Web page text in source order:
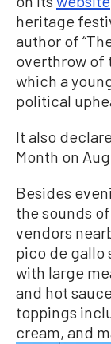
heritage
author of
overthrow of
which a
political
It also
Month on
Besides
the sounds
vendors
pico de gallo
with large
and hot
toppings
cream, and